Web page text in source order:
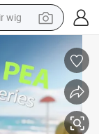
wig